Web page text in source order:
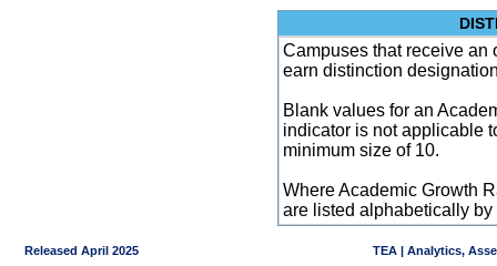
Campuses that receive an
earn distinction
Blank values for an
indicator is not applicable
minimum size of 10.
Where Academic Growth
are listed alphabetically by
Released April 2025 TEA | Analytics,